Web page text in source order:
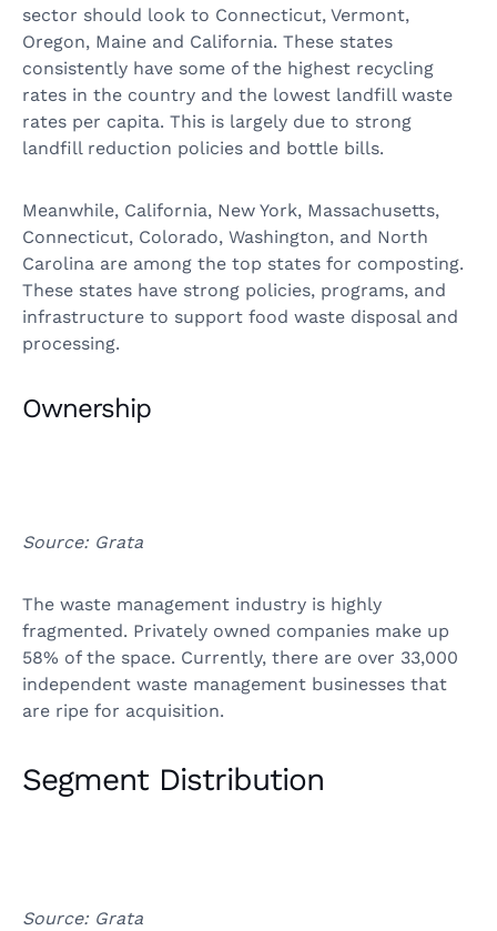
sector should look to Connecticut, Vermont,
Oregon, Maine and California. These states
consistently have some of the highest recycling
rates in the country and the lowest landfill waste
rates per capita. This is largely due to strong
landfill reduction policies and bottle bills.
Meanwhile, California, New York, Massachusetts,
Connecticut, Colorado, Washington, and North
Carolina are among the top states for composting.
These states have strong policies, programs, and
infrastructure to support food waste disposal and
processing.
Ownership
Source: Grata
The waste management industry is highly
fragmented. Privately owned companies make up
58% of the space. Currently, there are over 33,000
independent waste management businesses that
are ripe for acquisition.
Segment Distribution
Source: Grata